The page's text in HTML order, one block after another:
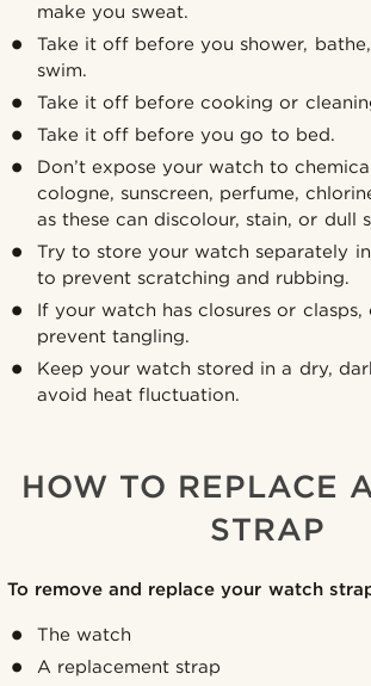
make you sweat.
Take it off before you shower,
swim.
Take it off before cooking or
Take it off before you go to bed.
Don’t expose your watch to
cologne, sunscreen, perfume,
as these can discolour, stain, or dull
Try to store your watch separately
to prevent scratching and rubbing.
If your watch has closures or clasps,
prevent tangling.
Keep your watch stored in a dry,
avoid heat fluctuation.
HOW TO REPLACE
STRAP
To remove and replace your watch
The watch
A replacement strap